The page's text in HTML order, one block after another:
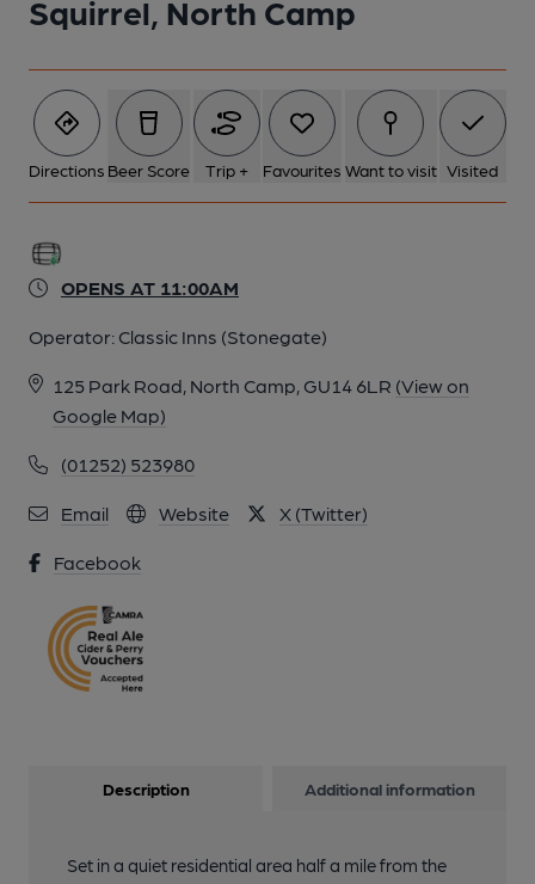
Squirrel, North Camp
Directions Beer Score Trip + Favourites Want to visit Visited
OPENS AT 11:00AM
Operator: Classic Inns (Stonegate)
125 Park Road, North Camp, GU14 6LR (View on
Google Map)
(01252) 523980
Email Website X (Twitter)
Facebook
Description Additional information
Set in a quiet residential area half a mile from the